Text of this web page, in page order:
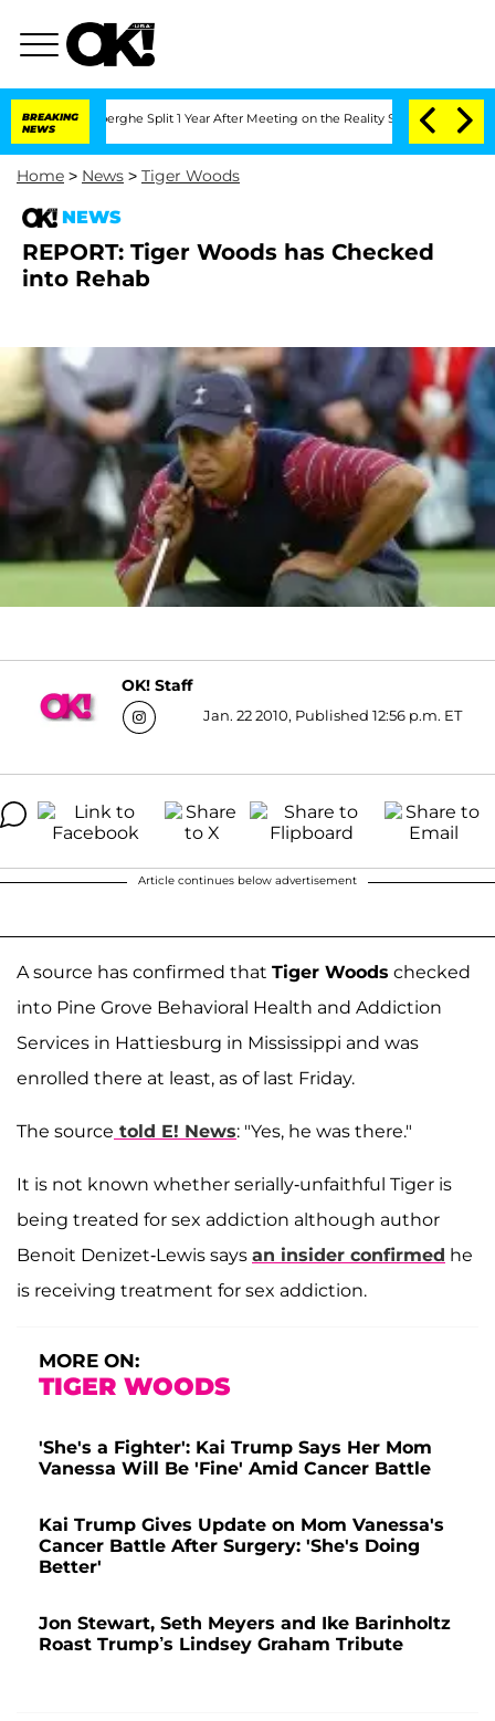
BREAKING
NEWS
Split 1 Year After Meeting on the Reality Show Senate
Home > News > Tiger Woods
NEWS
REPORT: Tiger Woods has Checked
into Rehab
OK! Staff
Jan. 22 2010, Published 12:56 p.m. ET
Article continues below advertisement
A source has confirmed that Tiger Woods checked
into Pine Grove Behavioral Health and Addiction
Services in Hattiesburg in Mississippi and was
enrolled there at least, as of last Friday.
The source told E! News: "Yes, he was there."
It is not known whether serially-unfaithful Tiger is
being treated for sex addiction although author
Benoit Denizet-Lewis says an insider confirmed he
is receiving treatment for sex addiction.
MORE ON:
TIGER WOODS
'She's a Fighter': Kai Trump Says Her Mom
Vanessa Will Be 'Fine' Amid Cancer Battle
Kai Trump Gives Update on Mom Vanessa's
Cancer Battle After Surgery: 'She's Doing
Better'
Jon Stewart, Seth Meyers and Ike Barinholtz
Roast Trump’s Lindsey Graham Tribute